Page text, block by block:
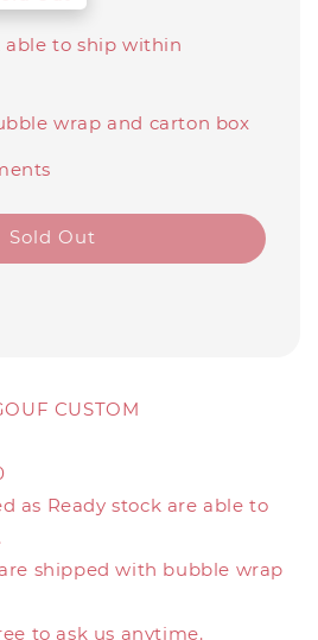
able to ship within
wrap and carton box
Sold Out
CUSTOM
as Ready stock are able to
shipped with bubble wrap
to ask us anytime.